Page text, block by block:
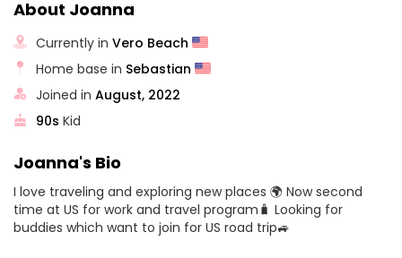
About Joanna
Currently inVero Beach
Home base in Sebastian
Joined inAugust, 2022
90s Kid
Joanna's Bio
I love traveling and exploring new places 🌍 Now second
time at US for work and travel program🧳 Looking for
buddies which want to join for US road trip🚙